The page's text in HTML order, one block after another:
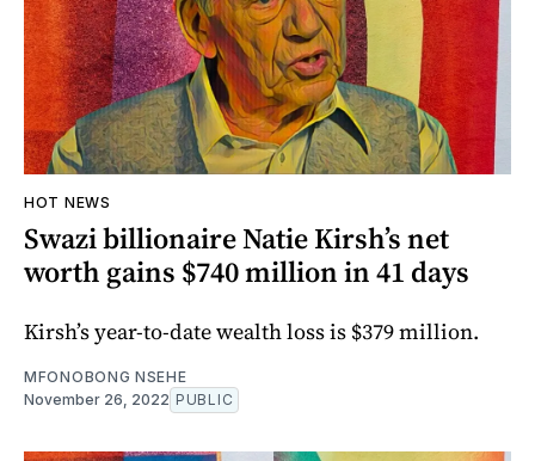
HOT NEWS
Swazi billionaire Natie Kirsh’s net
worth gains $740 million in 41 days
Kirsh’s year-to-date wealth loss is $379 million.
MFONOBONG NSEHE
November 26, 2022 PUBLIC